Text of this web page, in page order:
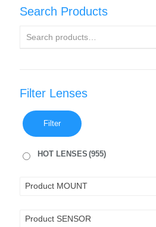
Search Products
Filter Lenses
Filter
HOT LENSES (955)
Product MOUNT
Product SENSOR